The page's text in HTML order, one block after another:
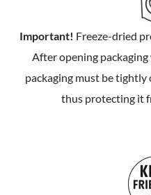
Important! Freeze-dried
After opening
packaging must be
thus protecting it